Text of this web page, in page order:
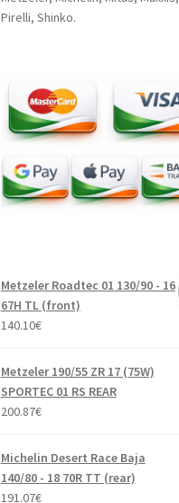
Pirelli, Shinko.
Metzeler Roadtec 01 130/90 - 16
67H TL (front)
140.10€
Metzeler 190/55 ZR 17 (75W)
SPORTEC 01 RS REAR
200.87€
Michelin Desert Race Baja
140/80 - 18 70R TT (rear)
191.07€